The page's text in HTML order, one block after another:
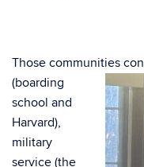
Those communities
(boarding
school and
Harvard),
military
service (the